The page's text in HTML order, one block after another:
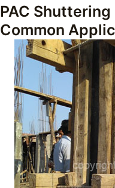
PAC Shuttering
Common